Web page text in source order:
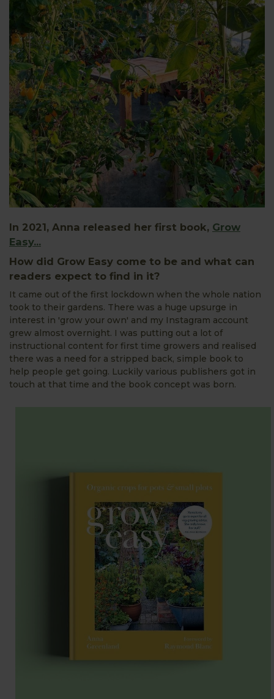
In 2021, Anna released her first book, Grow
Easy...
How did Grow Easy come to be and what can
readers expect to find in it?
It came out of the first lockdown when the whole nation
took to their gardens. There was a huge upsurge in
interest in 'grow your own' and my Instagram account
grew almost overnight. I was putting out a lot of
instructional content for first time growers and realised
there was a need for a stripped back, simple book to
help people get going. Luckily various publishers got in
touch at that time and the book concept was born.